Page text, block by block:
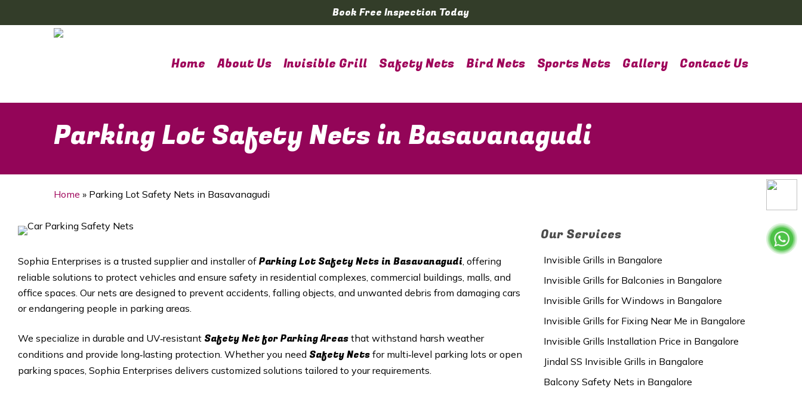
to
Book Free Inspection Today
Home About Us Invisible Grill Safety Nets Bird Nets Sports Nets Gallery Contact Us
Parking Lot Safety Nets in Basavanagudi
Home » Parking Lot Safety Nets in Basavanagudi
Sophia Enterprises is a trusted supplier and installer of Parking Lot Safety Nets in Basavanagudi, offering
reliable solutions to protect vehicles and ensure safety in residential complexes, commercial buildings, malls, and
office spaces. Our nets are designed to prevent accidents, falling objects, and unwanted debris from damaging cars
or endangering people in parking areas.
We specialize in durable and UV‑resistant Safety Net for Parking Areas that withstand harsh weather
conditions and provide long‑lasting protection. Whether you need Safety Nets for multi‑level parking lots or open
parking spaces, Sophia Enterprises delivers customized solutions tailored to your requirements.
Our Services
Invisible Grills in Bangalore
Invisible Grills for Balconies in Bangalore
Invisible Grills for Windows in Bangalore
Invisible Grills for Fixing Near Me in Bangalore
Invisible Grills Installation Price in Bangalore
Jindal SS Invisible Grills in Bangalore
Balcony Safety Nets in Bangalore